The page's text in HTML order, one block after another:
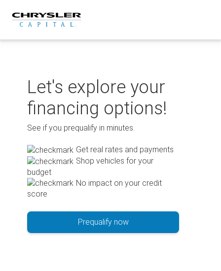
content
Let's explore your
financing options!
See if you prequalify in minutes.
Get real rates and payments
Shop vehicles for your
budget
No impact on your credit
score
Prequalify now